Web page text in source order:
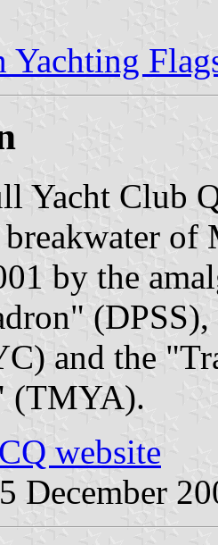
Yachting
Yacht Club
by the
and the
(TMYA).
website
December